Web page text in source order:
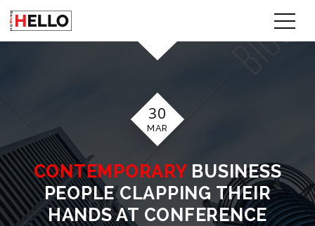
30
MAR
CONTEMPORARYBUSINESS
PEOPLE CLAPPING THEIR
HANDS AT CONFERENCE